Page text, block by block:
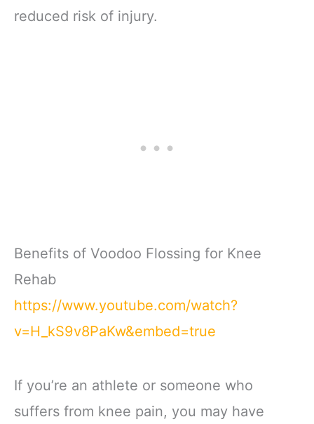
reduced risk of injury.
Benefits of Voodoo Flossing for Knee
Rehab
https://www.youtube.com/watch?
v=H_kS9v8PaKw&embed=true
If you’re an athlete or someone who
suffers from knee pain, you may have